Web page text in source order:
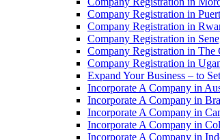
Company Registration in
Company Registration in
Company Registration in
Company Registration in The
Company Registration in
Expand Your Business – to
Incorporate A Company in
Incorporate A Company in
Incorporate A Company in
Incorporate A Company in
Incorporate A Company in